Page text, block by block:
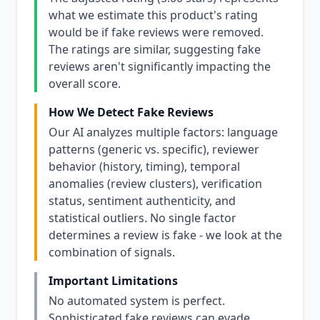
what we estimate this product's rating
would be if fake reviews were removed.
The ratings are similar, suggesting fake
reviews aren't significantly impacting the
overall score.
How We Detect Fake Reviews
Our AI analyzes multiple factors: language
patterns (generic vs. specific), reviewer
behavior (history, timing), temporal
anomalies (review clusters), verification
status, sentiment authenticity, and
statistical outliers. No single factor
determines a review is fake - we look at the
combination of signals.
Important Limitations
No automated system is perfect.